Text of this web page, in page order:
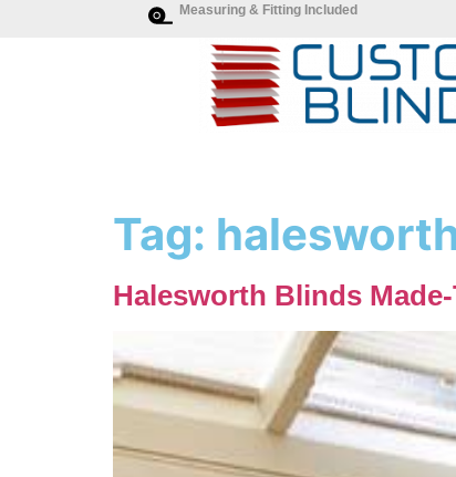
Measuring & Fitting Included
Tag:
Halesworth Blinds